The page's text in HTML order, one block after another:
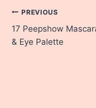
Post
navigation
PREVIOUS
17 Peepshow
& Eye Palette